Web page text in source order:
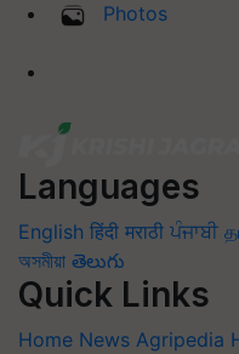
Photos
Languages
English हिंदी मराठी ਪੰਜਾਬੀ
অসমীয়া తెలుగు
Quick Links
Home News Agripedia